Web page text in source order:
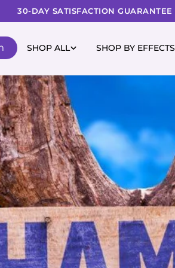
30-DAY SATISFACTION GUARANTEE
SHOP ALL SHOP BY EFFECTS